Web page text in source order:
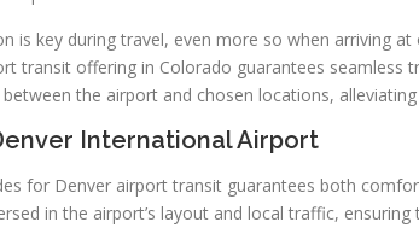
is key during travel, even more so when arriving
transit offering in Colorado guarantees seamless
the airport and chosen locations,
International Airport
for Denver airport transit guarantees both
in the airport’s layout and local traffic,